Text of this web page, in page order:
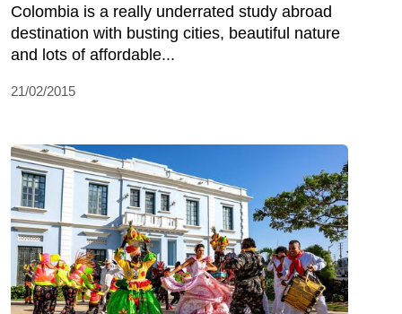
Colombia is a really underrated study abroad
destination with busting cities, beautiful nature
and lots of affordable...
21/02/2015